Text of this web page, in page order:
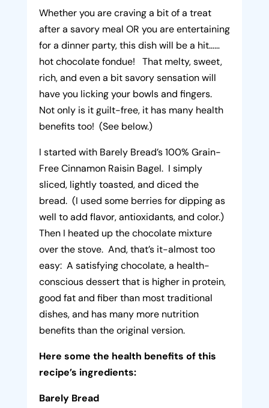
Whether you are craving a bit of a treat
after a savory meal OR you are entertaining
for a dinner party, this dish will be a hit……
hot chocolate fondue! That melty, sweet,
rich, and even a bit savory sensation will
have you licking your bowls and fingers.
Not only is it guilt-free, it has many health
benefits too! (See below.)
I started with Barely Bread’s 100% Grain-
Free Cinnamon Raisin Bagel. I simply
sliced, lightly toasted, and diced the
bread. (I used some berries for dipping as
well to add flavor, antioxidants, and color.)
Then I heated up the chocolate mixture
over the stove. And, that’s it-almost too
easy: A satisfying chocolate, a health-
conscious dessert that is higher in protein,
good fat and fiber than most traditional
dishes, and has many more nutrition
benefits than the original version.
Here some the health benefits of this
recipe’s ingredients:
Barely Bread